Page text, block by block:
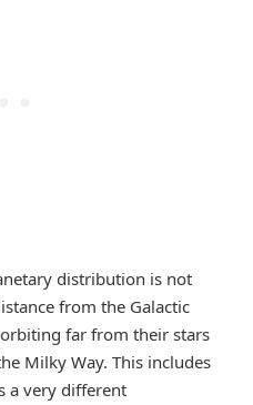
distribution is not
from the Galactic
far from their stars
Milky Way. This includes
a very different